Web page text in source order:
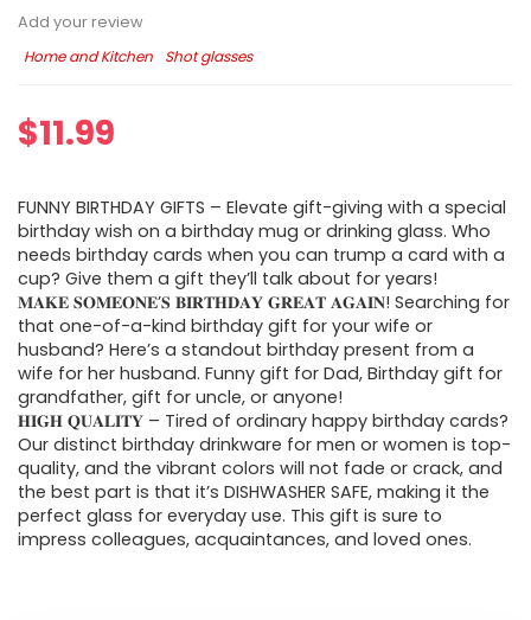
Add your review
Home and Kitchen
Shot glasses
$11.99
FUNNY BIRTHDAY GIFTS – Elevate gift-giving with a special
birthday wish on a birthday mug or drinking glass. Who
needs birthday cards when you can trump a card with a
cup? Give them a gift they’ll talk about for years!
𝐌𝐀𝐊𝐄 𝐒𝐎𝐌𝐄𝐎𝐍𝐄’𝐒 𝐁𝐈𝐑𝐓𝐇𝐃𝐀𝐘 𝐆𝐑𝐄𝐀𝐓 𝐀𝐆𝐀𝐈𝐍! Searching for
that one-of-a-kind birthday gift for your wife or
husband? Here’s a standout birthday present from a
wife for her husband. Funny gift for Dad, Birthday gift for
grandfather, gift for uncle, or anyone!
𝐇𝐈𝐆𝐇 𝐐𝐔𝐀𝐋𝐈𝐓𝐘 – Tired of ordinary happy birthday cards?
Our distinct birthday drinkware for men or women is top-
quality, and the vibrant colors will not fade or crack, and
the best part is that it’s DISHWASHER SAFE, making it the
perfect glass for everyday use. This gift is sure to
impress colleagues, acquaintances, and loved ones.